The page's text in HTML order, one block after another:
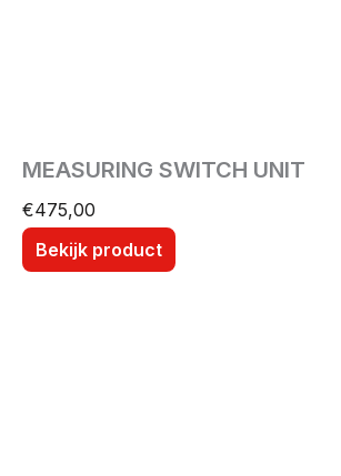
MEASURING SWITCH UNIT
€475,00
Bekijk product